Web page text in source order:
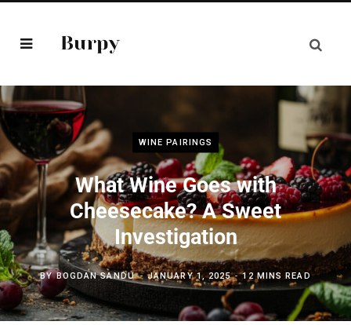
WINE PAIRINGS
What Wine Goes with
Cheesecake? A Sweet
Investigation
BYBOGDAN SANDU JANUARY 1, 2025 12 MINS READ